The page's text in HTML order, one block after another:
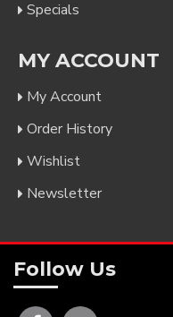
Specials
MY ACCOUNT
My Account
Order History
Wishlist
Newsletter
Follow Us